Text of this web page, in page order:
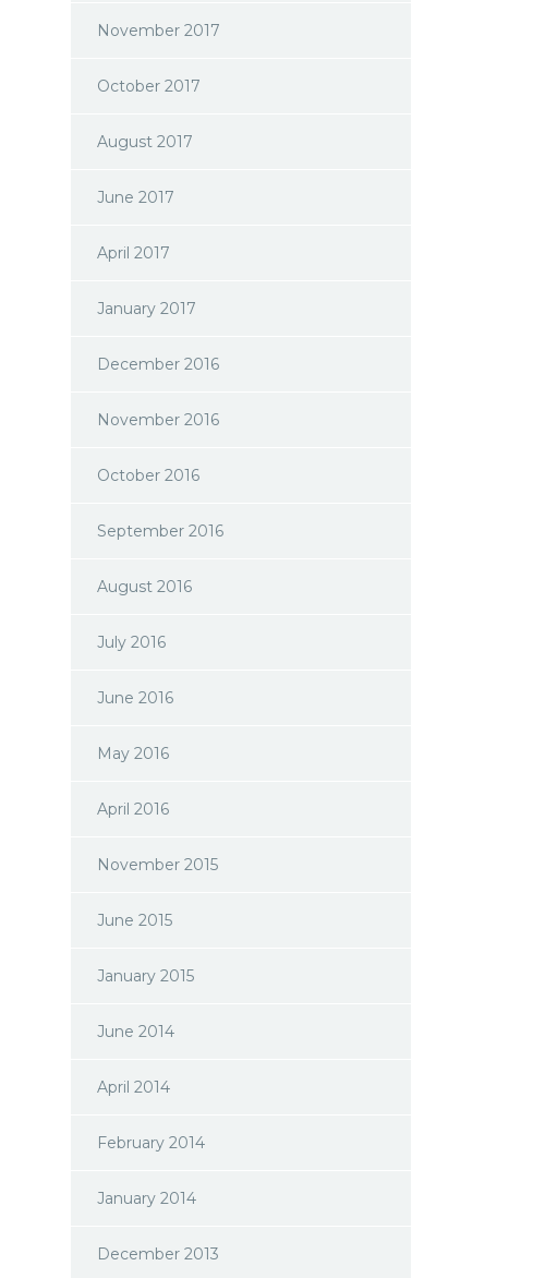
November 2017
October 2017
August 2017
June 2017
April 2017
January 2017
December 2016
November 2016
October 2016
September 2016
August 2016
July 2016
June 2016
May 2016
April 2016
November 2015
June 2015
January 2015
June 2014
April 2014
February 2014
January 2014
December 2013